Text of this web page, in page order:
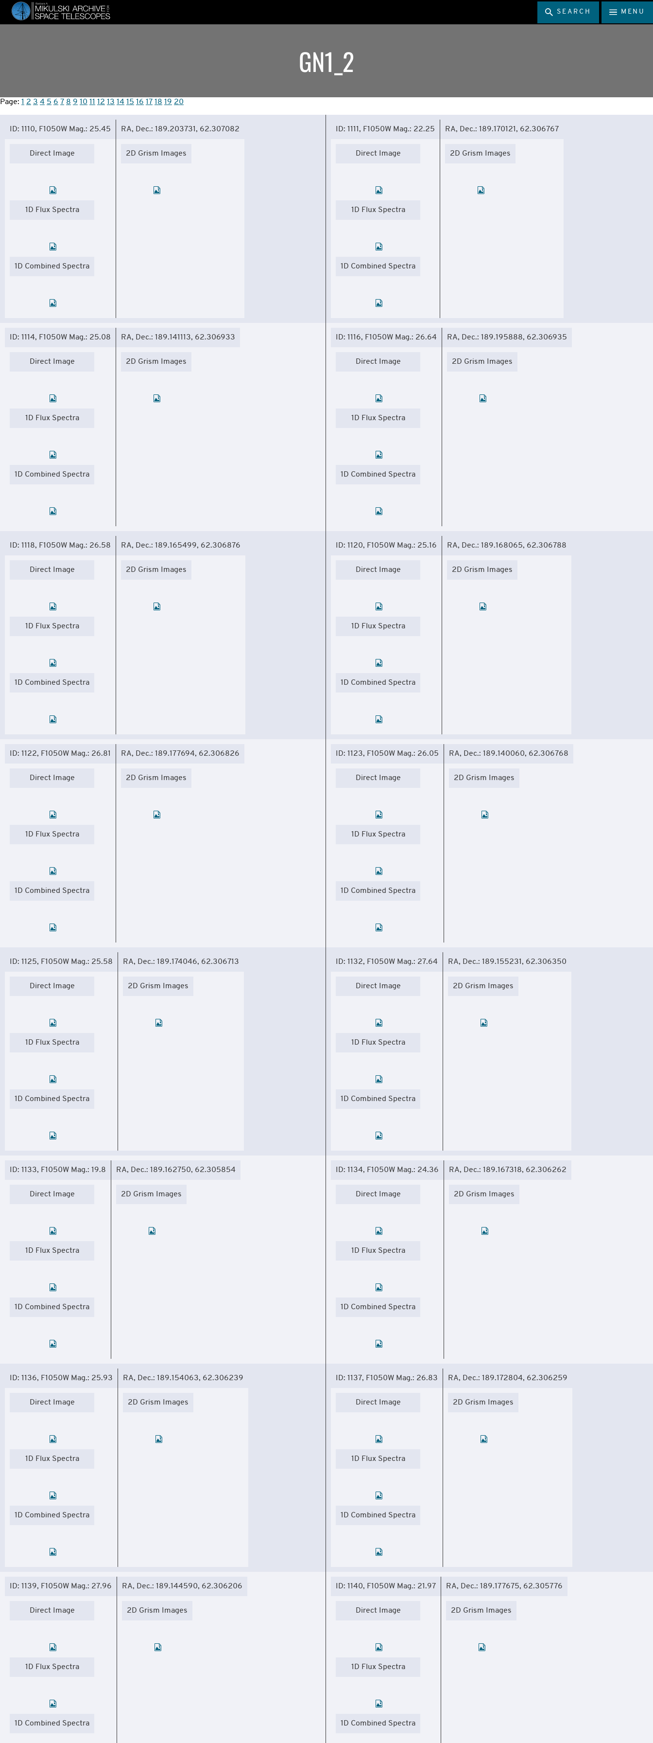
Skip
main
SEARCH MENU
GN1_2
Page: 1 2 3 4 5 6 7 8 9 10 11 12 13 14 15 16 17 18 19 20
ID: 1110, F1050W Mag.: 25.45 RA, Dec.: 189.203731, 62.307082
Direct Image
1D Flux Spectra
1D Combined Spectra
2D Grism Images
ID: 1111, F1050W Mag.: 22.25 RA, Dec.: 189.170121, 62.306767
Direct Image
1D Flux Spectra
1D Combined Spectra
2D Grism Images
ID: 1114, F1050W Mag.: 25.08 RA, Dec.: 189.141113, 62.306933
Direct Image
1D Flux Spectra
1D Combined Spectra
2D Grism Images
ID: 1116, F1050W Mag.: 26.64 RA, Dec.: 189.195888, 62.306935
Direct Image
1D Flux Spectra
1D Combined Spectra
2D Grism Images
ID: 1118, F1050W Mag.: 26.58 RA, Dec.: 189.165499, 62.306876
Direct Image
1D Flux Spectra
1D Combined Spectra
2D Grism Images
ID: 1120, F1050W Mag.: 25.16 RA, Dec.: 189.168065, 62.306788
Direct Image
1D Flux Spectra
1D Combined Spectra
2D Grism Images
ID: 1122, F1050W Mag.: 26.81 RA, Dec.: 189.177694, 62.306826
Direct Image
1D Flux Spectra
1D Combined Spectra
2D Grism Images
ID: 1123, F1050W Mag.: 26.05 RA, Dec.: 189.140060, 62.306768
Direct Image
1D Flux Spectra
1D Combined Spectra
2D Grism Images
ID: 1125, F1050W Mag.: 25.58 RA, Dec.: 189.174046, 62.306713
Direct Image
1D Flux Spectra
1D Combined Spectra
2D Grism Images
ID: 1132, F1050W Mag.: 27.64 RA, Dec.: 189.155231, 62.306350
Direct Image
1D Flux Spectra
1D Combined Spectra
2D Grism Images
ID: 1133, F1050W Mag.: 19.8 RA, Dec.: 189.162750, 62.305854
Direct Image
1D Flux Spectra
1D Combined Spectra
2D Grism Images
ID: 1134, F1050W Mag.: 24.36 RA, Dec.: 189.167318, 62.306262
Direct Image
1D Flux Spectra
1D Combined Spectra
2D Grism Images
ID: 1136, F1050W Mag.: 25.93 RA, Dec.: 189.154063, 62.306239
Direct Image
1D Flux Spectra
1D Combined Spectra
2D Grism Images
ID: 1137, F1050W Mag.: 26.83 RA, Dec.: 189.172804, 62.306259
Direct Image
1D Flux Spectra
1D Combined Spectra
2D Grism Images
ID: 1139, F1050W Mag.: 27.96 RA, Dec.: 189.144590, 62.306206
Direct Image
1D Flux Spectra
1D Combined Spectra
2D Grism Images
ID: 1140, F1050W Mag.: 21.97 RA, Dec.: 189.177675, 62.305776
Direct Image
1D Flux Spectra
1D Combined Spectra
2D Grism Images